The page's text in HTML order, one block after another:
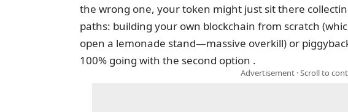
the wrong one, your token might just sit there
paths: building your own blockchain from scratch
open a lemonade stand—massive overkill) or
100% going with the second option .
Advertisement · Scroll to